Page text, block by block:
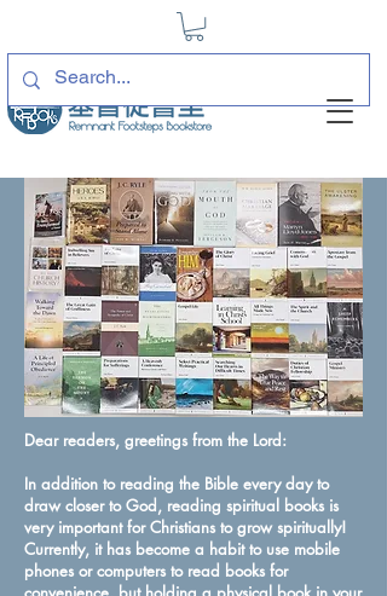
Dear readers, greetings from the Lord:
In addition to reading the Bible every day to
draw closer to God, reading spiritual books is
very important for Christians to grow spiritually!
Currently, it has become a habit to use mobile
phones or computers to read books for